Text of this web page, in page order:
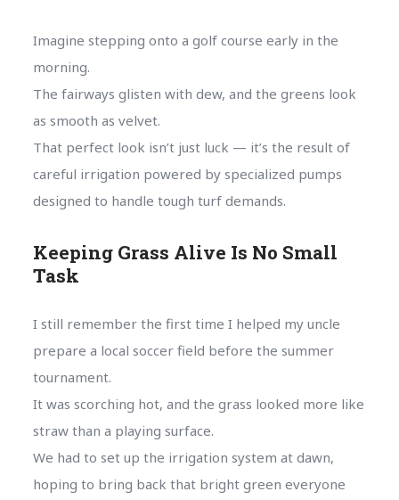
Imagine stepping onto a golf course early in the
morning.
The fairways glisten with dew, and the greens look
as smooth as velvet.
That perfect look isn’t just luck — it’s the result of
careful irrigation powered by specialized pumps
designed to handle tough turf demands.
Keeping Grass Alive Is No Small
Task
I still remember the first time I helped my uncle
prepare a local soccer field before the summer
tournament.
It was scorching hot, and the grass looked more like
straw than a playing surface.
We had to set up the irrigation system at dawn,
hoping to bring back that bright green everyone